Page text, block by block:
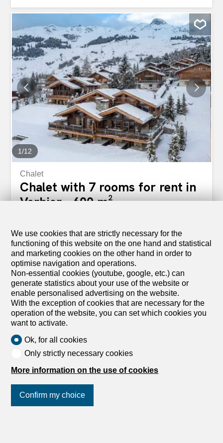
amenities and within easy reach of the town centre, the
apartment allows you to enjoy shops, restaurants, ski lifts,
and services just minutes away. After a day on the slopes
or exploring the surroundings, unwind in the cosy living
area by the fireplace or enjoy fresh mountain air from the
balcony. Practical amenities and generous sleeping
arrangements ensure comfort and convenience for all
guests. The apartment includes: - Four double bedrooms
accommodating up to eight guests One double bedroom
with en-suite shower room and WC One double bedroom
with en-suite shower room, WC, and TV Two additional
double bedrooms Three shower rooms with WC One
bathroom...
1/12
Chalet
Chalet with 7 rooms for rent in
Verbier - 600 m²
Verbier, 1936 Verbier
To agree
MAGNIFICENT CHALET - PANORAMIC VIEW - 5
BEDROOMS
This magnificent chalet nestled not far from the centre of
the resort and close to the Rouge slopes will seduce you
with the refinement of its finishes designed and carried
out down to the smallest details. This luxury property of
about 600 M2 will offer you a beautiful living room under
same living floor, a friendly kitchen/bar close to the dining
area. A large balcony accessible from all these rooms will
the Jacuzzi. Built on 4 levels with elevator, this property
selected materials undoubtedly give this chalet an Alpine
Chic atmosphere In the basement, the garage space is
We use cookies that are strictly necessary for the
functioning of this website on the one hand and statistical
and marketing cookies on the other hand in order to
optimise navigation and operations.
Non-essential cookies (youtube, google, etc.) can
generate statistics about your use of the website or
enable personalised advertising on the website.
With the exception of cookies that are necessary for the
operation of the website, you can set which cookies you
want to activate.
Ok, for all cookies
Only strictly necessary cookies
More information on the use of cookies
Confirm my choice